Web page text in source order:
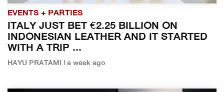
EVENTS + PARTIES
ITALY JUST BET €2.25 BILLION ON
INDONESIAN LEATHER AND IT STARTED
WITH A TRIP ...
HAYU PRATAMI | a week ago